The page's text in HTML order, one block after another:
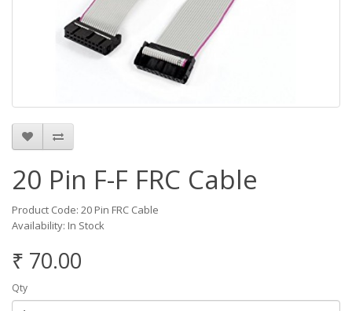
20 Pin F-F FRC Cable
Product Code: 20 Pin FRC Cable
Availability: In Stock
₹ 70.00
Qty